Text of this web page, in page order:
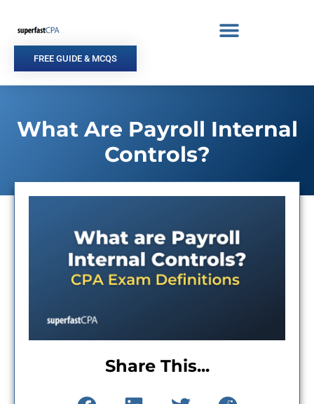
content
FREE GUIDE & MCQS
What Are Payroll Internal
Controls?
Share This...